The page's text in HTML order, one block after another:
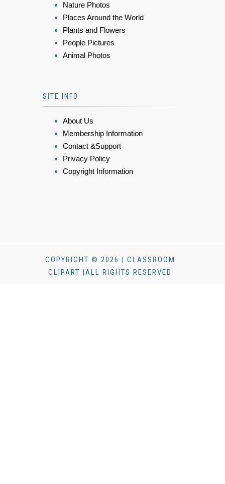
Nature Photos
Places Around the World
Plants and Flowers
People Pictures
Animal Photos
SITE INFO
About Us
Membership Information
Contact &Support
Privacy Policy
Copyright Information
COPYRIGHT © 2026 | CLASSROOM
CLIPART |ALL RIGHTS RESERVED